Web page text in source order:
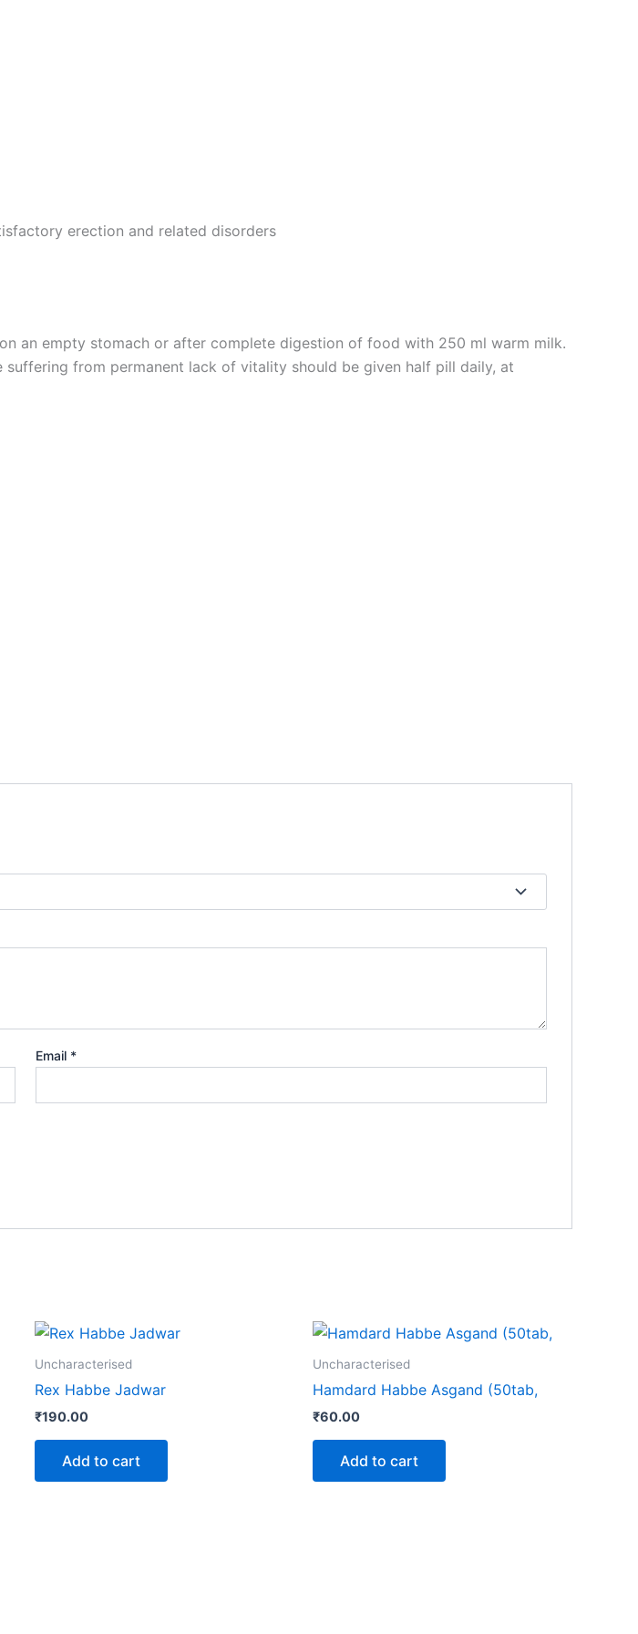
erection and related disorders
an empty stomach or after complete digestion of food with 250 ml warm milk.
from permanent lack of vitality should be given half pill daily, at
Email *
Uncharacterised
Rex Habbe Jadwar
₹190.00
Add to cart
Uncharacterised
Hamdard Habbe Asgand (50tab,
₹60.00
Add to cart